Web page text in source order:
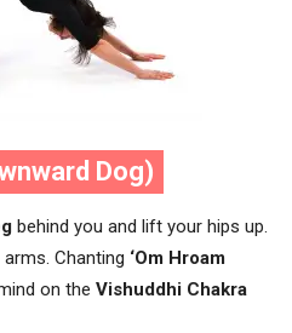
Dog)
behind you and lift your hips up.
Chanting ‘Om Hroam
on the Vishuddhi Chakra